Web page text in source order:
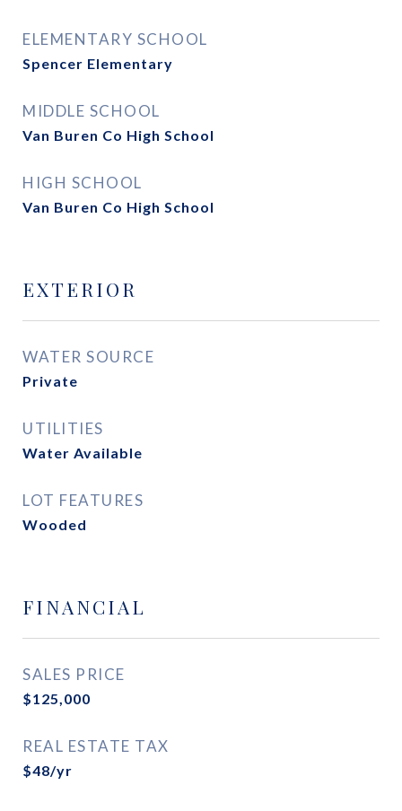
ELEMENTARY SCHOOL
Spencer Elementary
MIDDLE SCHOOL
Van Buren Co High School
HIGH SCHOOL
Van Buren Co High School
EXTERIOR
WATER SOURCE
Private
UTILITIES
Water Available
LOT FEATURES
Wooded
FINANCIAL
SALES PRICE
$125,000
REAL ESTATE TAX
$48/yr